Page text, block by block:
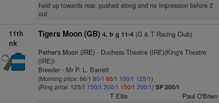
held up towards rear, pushed along and no impression before 2
out
11th
nk
Tigers Moon (GB) 4, b g 11-4(G & T Racing Club)
Pether's Moon (IRE)- Duchess Theatre (IRE)(King's Theatre
(IRE))
Breeder - Mr P. L. Barrett
(Morning price: 66/1 80/1 66/1 100/1 125/1)
(Ring price: 125/1 150/1 200/1 150/1 200/1) SP 200/1
T Ellis Paul O'Brien